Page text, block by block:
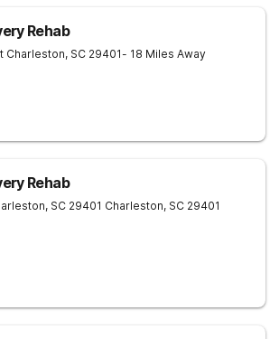
Rehab
Charleston, SC 29401- 18 Miles Away
Rehab
SC 29401 Charleston, SC 29401